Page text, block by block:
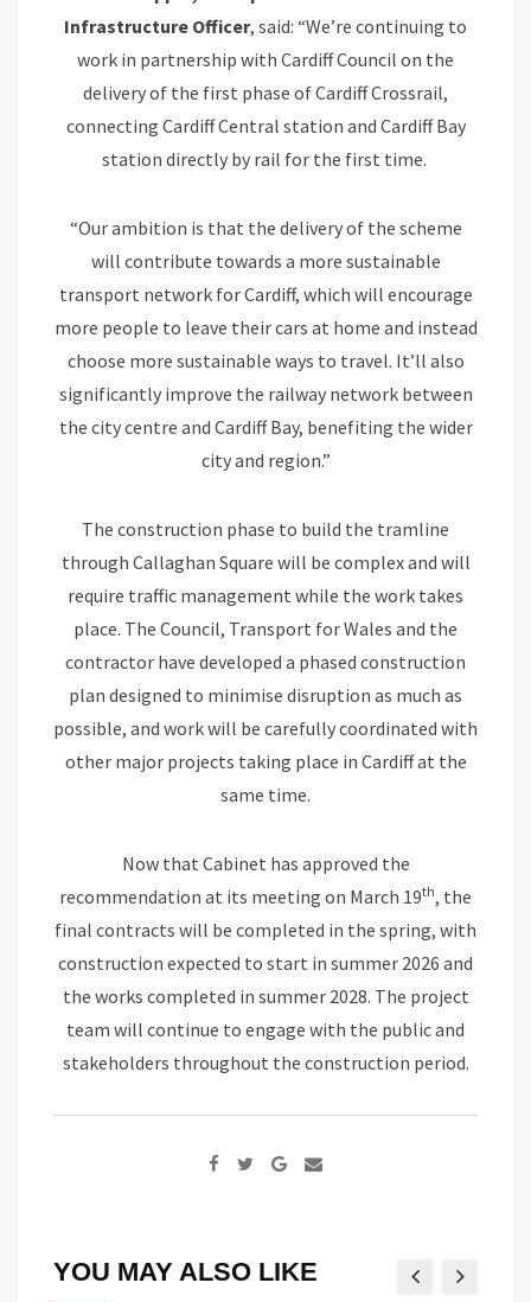
Infrastructure Officer, said: “We’re continuing to
work in partnership with Cardiff Council on the
delivery of the first phase of Cardiff Crossrail,
connecting Cardiff Central station and Cardiff Bay
station directly by rail for the first time.
“Our ambition is that the delivery of the scheme
will contribute towards a more sustainable
transport network for Cardiff, which will encourage
more people to leave their cars at home and instead
choose more sustainable ways to travel. It’ll also
significantly improve the railway network between
the city centre and Cardiff Bay, benefiting the wider
city and region.”
The construction phase to build the tramline
through Callaghan Square will be complex and will
require traffic management while the work takes
place. The Council, Transport for Wales and the
contractor have developed a phased construction
plan designed to minimise disruption as much as
possible, and work will be carefully coordinated with
other major projects taking place in Cardiff at the
same time.
Now that Cabinet has approved the
recommendation at its meeting on March 19th, the
final contracts will be completed in the spring, with
construction expected to start in summer 2026 and
the works completed in summer 2028. The project
team will continue to engage with the public and
stakeholders throughout the construction period.
Google+
Share
YOU MAY ALSO LIKE